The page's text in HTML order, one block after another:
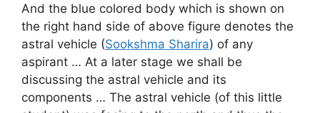
And the blue colored body which is shown on
the right hand side of above figure denotes the
astral vehicle (Sookshma Sharira) of any
aspirant … At a later stage we shall be
discussing the astral vehicle and its
components … The astral vehicle (of this little